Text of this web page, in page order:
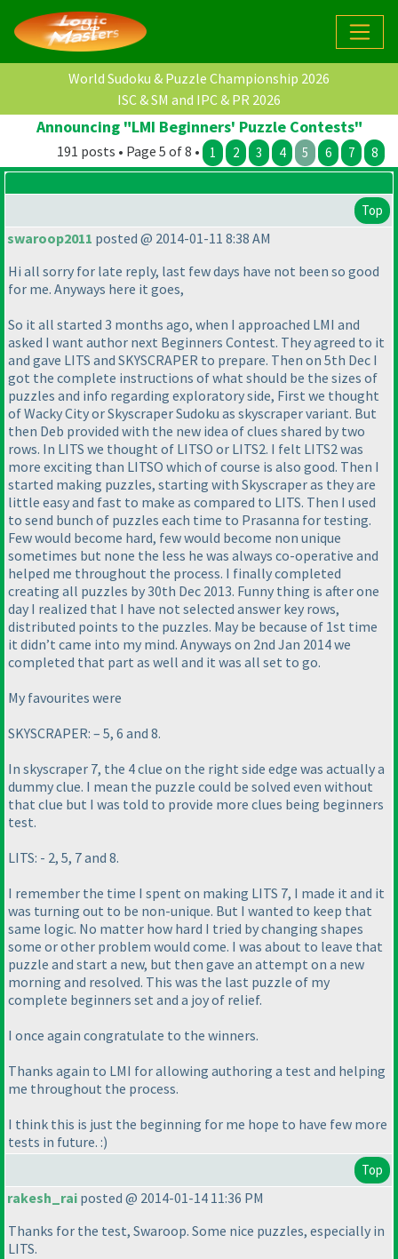
World Sudoku & Puzzle Championship 2026
ISC & SM and IPC & PR 2026
Announcing "LMI Beginners' Puzzle Contests"
191 posts • Page 5 of 8 • 1 2 3 4 5 6 7 8
Top
swaroop2011 posted @ 2014-01-11 8:38 AM
Hi all sorry for late reply, last few days have not been so good
for me. Anyways here it goes,
So it all started 3 months ago, when I approached LMI and
asked I want author next Beginners Contest. They agreed to it
and gave LITS and SKYSCRAPER to prepare. Then on 5th Dec I
got the complete instructions of what should be the sizes of
puzzles and info regarding exploratory side, First we thought
of Wacky City or Skyscraper Sudoku as skyscraper variant. But
then Deb provided with the new idea of clues shared by two
rows. In LITS we thought of LITSO or LITS2. I felt LITS2 was
more exciting than LITSO which of course is also good. Then I
started making puzzles, starting with Skyscraper as they are
little easy and fast to make as compared to LITS. Then I used
to send bunch of puzzles each time to Prasanna for testing.
Few would become hard, few would become non unique
sometimes but none the less he was always co-operative and
helped me throughout the process. I finally completed
creating all puzzles by 30th Dec 2013. Funny thing is after one
day I realized that I have not selected answer key rows,
distributed points to the puzzles. May be because of 1st time
it didn’t came into my mind. Anyways on 2nd Jan 2014 we
completed that part as well and it was all set to go.
My favourites were
SKYSCRAPER: – 5, 6 and 8.
In skyscraper 7, the 4 clue on the right side edge was actually a
dummy clue. I mean the puzzle could be solved even without
that clue but I was told to provide more clues being beginners
test.
LITS: - 2, 5, 7 and 8.
I remember the time I spent on making LITS 7, I made it and it
was turning out to be non-unique. But I wanted to keep that
same logic. No matter how hard I tried by changing shapes
some or other problem would come. I was about to leave that
puzzle and start a new, but then gave an attempt on a new
morning and resolved. This was the last puzzle of my
complete beginners set and a joy of relief.
I once again congratulate to the winners.
Thanks again to LMI for allowing authoring a test and helping
me throughout the process.
I think this is just the beginning for me hope to have few more
tests in future. :)
Top
rakesh_rai posted @ 2014-01-14 11:36 PM
Thanks for the test, Swaroop. Some nice puzzles, especially in
LITS.